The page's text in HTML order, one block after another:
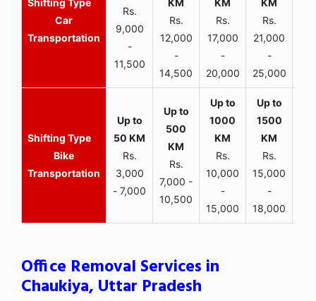
Car
Transportation
Rs.
9,000
-
11,500
Rs.
12,000
-
14,500
Rs.
17,000
-
20,000
Rs.
21,000
-
25,000
Bike
Transportation
Rs.
3,000
- 7,000
Rs.
7,000 -
10,500
Rs.
10,000
-
15,000
Rs.
15,000
-
18,000
Office Removal Services in
Chaukiya, Uttar Pradesh